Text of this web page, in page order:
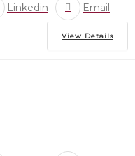
Linkedin Email
View Details